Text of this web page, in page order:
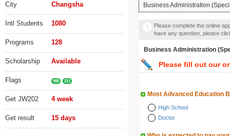
City Changsha
Intl Students 1080
Programs 128
Scholarship Available
Flags 985 211
Get JW202 4 week
Get result 15 days
Business Administration
Please complete the online
have any question, please
Business Administration
Please fill out our
Most Advanced Education
High School
Doctor